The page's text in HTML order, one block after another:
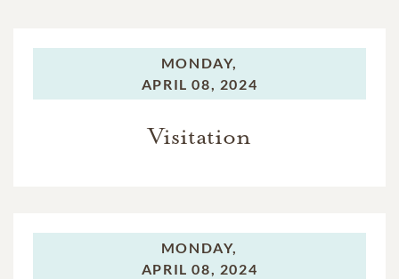
MONDAY,
APRIL 08, 2024
Visitation
MONDAY,
APRIL 08, 2024